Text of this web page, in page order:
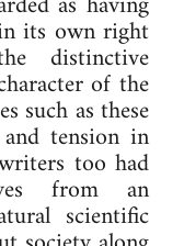
its own right
distinctive
of the
such as these
tension in
too had
from an
scientific